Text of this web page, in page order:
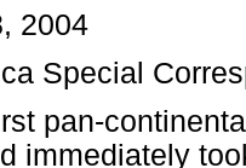
2004
Special
pan-
immediately